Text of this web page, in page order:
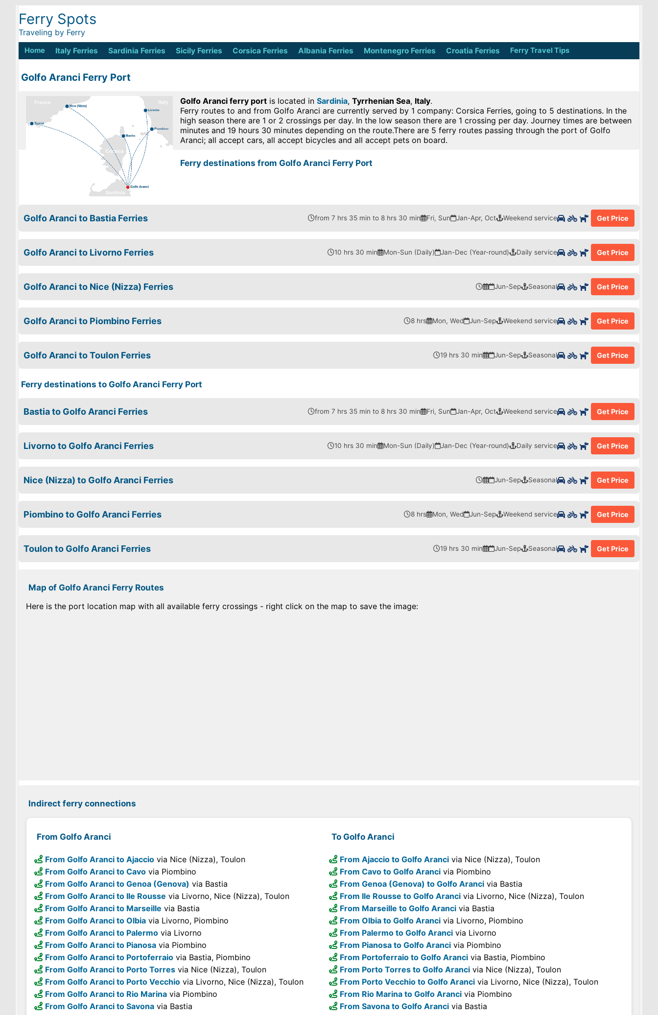
Ferry Spots
Traveling by Ferry
Home Italy Ferries Sardinia Ferries Sicily Ferries Corsica Ferries Albania Ferries Montenegro Ferries Croatia Ferries Ferry Travel Tips
Golfo Aranci Ferry Port
Golfo Aranci ferry port is located in Sardinia, Tyrrhenian Sea, Italy.
Ferry routes to and from Golfo Aranci are currently served by 1 company: Corsica Ferries, going to 5 destinations. In the
high season there are 1 or 2 crossings per day. In the low season there are 1 crossing per day. Journey times are between
minutes and 19 hours 30 minutes depending on the route.There are 5 ferry routes passing through the port of Golfo
Aranci; all accept cars, all accept bicycles and all accept pets on board.
Ferry destinations from Golfo Aranci Ferry Port
Golfo Aranci to Bastia Ferries from 7 hrs 35 min to 8 hrs 30 min Fri, Sun Jan-Apr, Oct Weekend service Get Price
Golfo Aranci to Livorno Ferries 10 hrs 30 min Mon-Sun (Daily) Jan-Dec (Year-round) Daily service Get Price
Golfo Aranci to Nice (Nizza) Ferries Jun-Sep Seasonal Get Price
Golfo Aranci to Piombino Ferries 8 hrs Mon, Wed Jun-Sep Weekend service Get Price
Golfo Aranci to Toulon Ferries 19 hrs 30 min Jun-Sep Seasonal Get Price
Ferry destinations to Golfo Aranci Ferry Port
Bastia to Golfo Aranci Ferries from 7 hrs 35 min to 8 hrs 30 min Fri, Sun Jan-Apr, Oct Weekend service Get Price
Livorno to Golfo Aranci Ferries 10 hrs 30 min Mon-Sun (Daily) Jan-Dec (Year-round) Daily service Get Price
Nice (Nizza) to Golfo Aranci Ferries Jun-Sep Seasonal Get Price
Piombino to Golfo Aranci Ferries 8 hrs Mon, Wed Jun-Sep Weekend service Get Price
Toulon to Golfo Aranci Ferries 19 hrs 30 min Jun-Sep Seasonal Get Price
Map of Golfo Aranci Ferry Routes
Here is the port location map with all available ferry crossings - right click on the map to save the image:
Indirect ferry connections
From Golfo Aranci
From Golfo Aranci to Ajaccio via Nice (Nizza), Toulon
From Golfo Aranci to Cavo via Piombino
From Golfo Aranci to Genoa (Genova) via Bastia
From Golfo Aranci to Ile Rousse via Livorno, Nice (Nizza), Toulon
From Golfo Aranci to Marseille via Bastia
From Golfo Aranci to Olbia via Livorno, Piombino
From Golfo Aranci to Palermo via Livorno
From Golfo Aranci to Pianosa via Piombino
From Golfo Aranci to Portoferraio via Bastia, Piombino
From Golfo Aranci to Porto Torres via Nice (Nizza), Toulon
From Golfo Aranci to Porto Vecchio via Livorno, Nice (Nizza), Toulon
From Golfo Aranci to Rio Marina via Piombino
From Golfo Aranci to Savona via Bastia
To Golfo Aranci
From Ajaccio to Golfo Aranci via Nice (Nizza), Toulon
From Cavo to Golfo Aranci via Piombino
From Genoa (Genova) to Golfo Aranci via Bastia
From Ile Rousse to Golfo Aranci via Livorno, Nice (Nizza), Toulon
From Marseille to Golfo Aranci via Bastia
From Olbia to Golfo Aranci via Livorno, Piombino
From Palermo to Golfo Aranci via Livorno
From Pianosa to Golfo Aranci via Piombino
From Portoferraio to Golfo Aranci via Bastia, Piombino
From Porto Torres to Golfo Aranci via Nice (Nizza), Toulon
From Porto Vecchio to Golfo Aranci via Livorno, Nice (Nizza), Toulon
From Rio Marina to Golfo Aranci via Piombino
From Savona to Golfo Aranci via Bastia